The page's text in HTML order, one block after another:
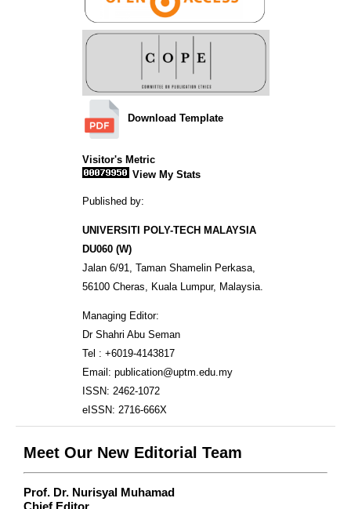
Download Template
Visitor's Metric
View My Stats
Published by:
UNIVERSITI POLY-TECH MALAYSIA
DU060 (W)
Jalan 6/91, Taman Shamelin Perkasa,
56100 Cheras, Kuala Lumpur, Malaysia.
Managing Editor:
Dr Shahri Abu Seman
Tel : +6019-4143817
Email: publication@uptm.edu.my
ISSN: 2462-1072
eISSN: 2716-666X
Meet Our New Editorial Team
Prof. Dr. Nurisyal Muhamad